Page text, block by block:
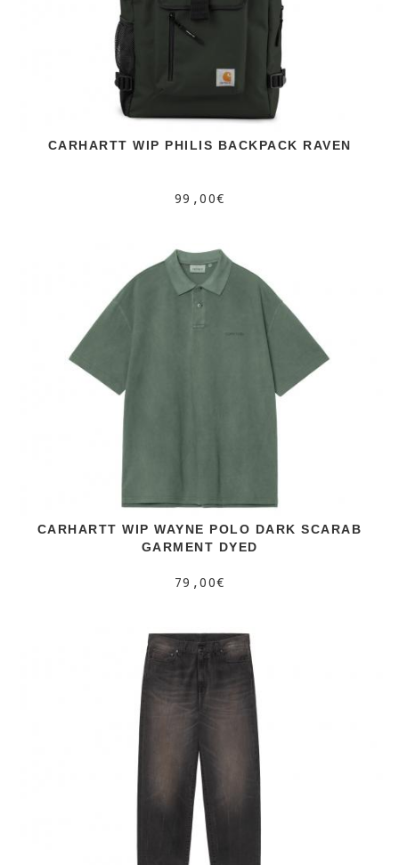
CARHARTT WIP PHILIS BACKPACK RAVEN
99,00€
CARHARTT WIP WAYNE POLO DARK SCARAB
GARMENT DYED
79,00€